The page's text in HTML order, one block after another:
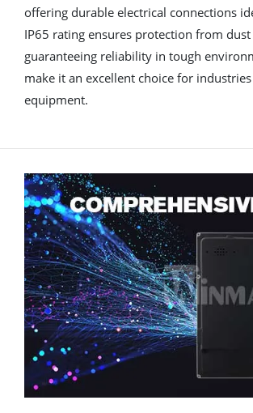
offering durable electrical connections
IP65 rating ensures protection from
guaranteeing reliability in tough
make it an excellent choice for
equipment.